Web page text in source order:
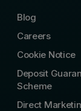
Blog
Careers
Cookie Notice
Deposit
Scheme
Direct